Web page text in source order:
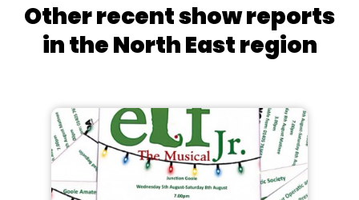
Other recent show reports
in the North East region